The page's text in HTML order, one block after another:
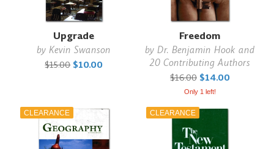
Upgrade
byKevin Swanson
$15.00 $10.00
Freedom
byDr. Benjamin Hook and
20 Contributing Authors
$16.00 $14.00
Only 1 left!
CLEARANCE CLEARANCE